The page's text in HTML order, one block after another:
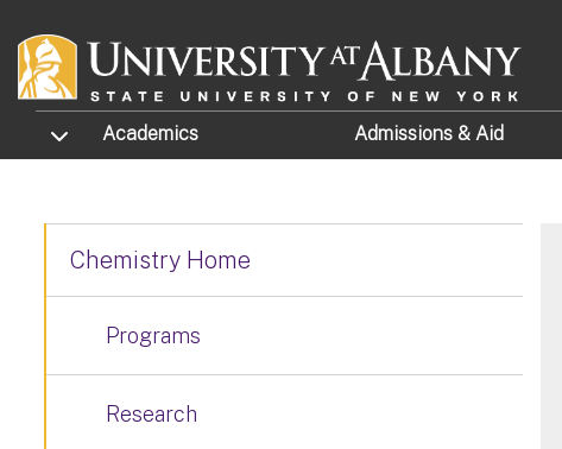
TOGGLE SUBMENU
Academics Admissions & Aid
Chemistry Home
Programs
Research